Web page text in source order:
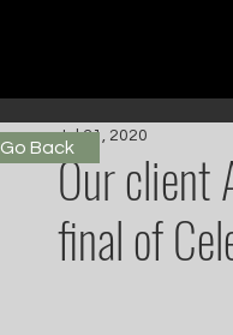
Our client
final of
Jul 31, 2020
Go Back